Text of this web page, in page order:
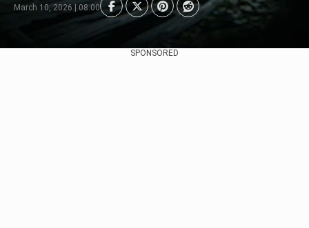
March 10, 2026 | 08:00
SPONSORED